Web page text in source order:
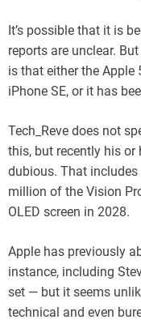
It’s possible that it is
reports are unclear.
is that either the Apple
iPhone SE, or it has
Tech_Reve does not
this, but recently his or
dubious. That
million of the Vision
OLED screen in 2028.
Apple has previously
instance, including
set — but it seems
technical and even